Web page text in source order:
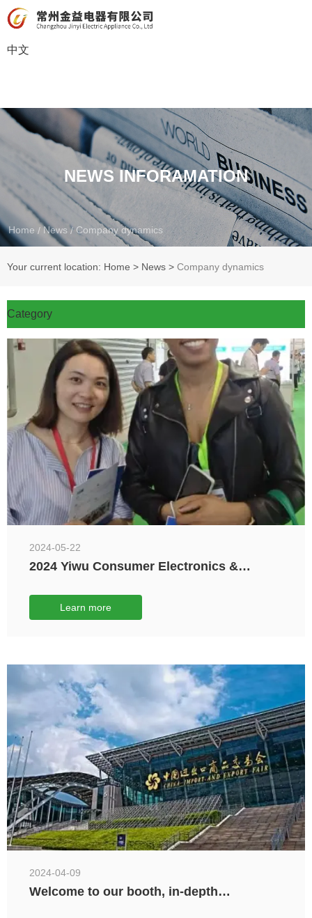
中文
NEWS INFORAMATION
Home / News / Company dynamics
Your current location: Home > News > Company dynamics
Category
2024-05-22
2024 Yiwu Consumer Electronics &
Learn more
2024-04-09
Welcome to our booth, in-depth